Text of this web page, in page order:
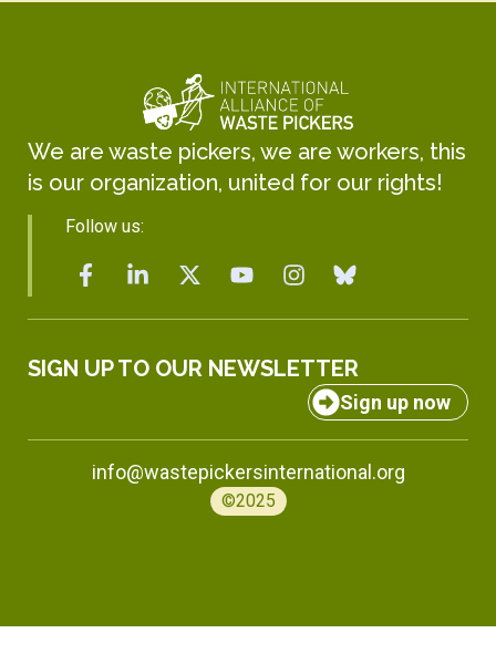
We are waste pickers, we are workers, this
is our organization, united for our rights!
Follow us:
SIGN UP TO OUR NEWSLETTER
Sign up now
info@wastepickersinternational.org
©2025